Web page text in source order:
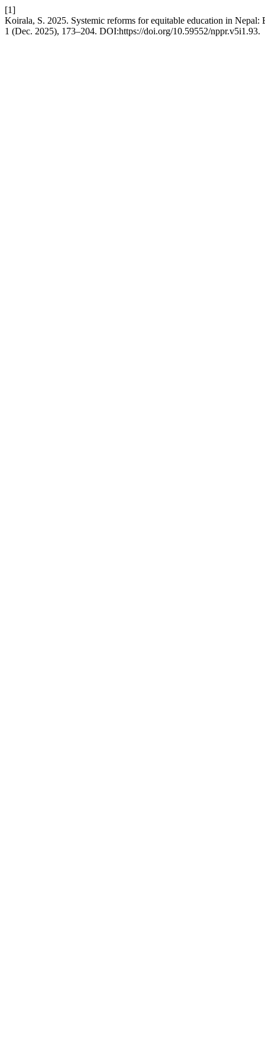
[1]
Koirala, S. 2025. Systemic reforms for equitable education in
1 (Dec. 2025), 173–204. DOI:https://doi.org/10.59552/nppr.v5i1.93.